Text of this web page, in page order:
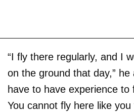
“I fly there regularly, and I
on the ground that day,” he
have to have experience to
You cannot fly here like